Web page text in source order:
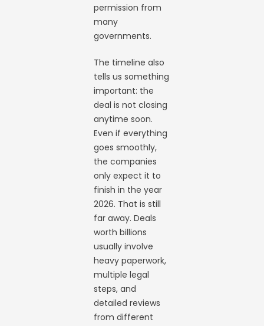
permission from
many
governments.
The timeline also
tells us something
important: the
deal is not closing
anytime soon.
Even if everything
goes smoothly,
the companies
only expect it to
finish in the year
2026. That is still
far away. Deals
worth billions
usually involve
heavy paperwork,
multiple legal
steps, and
detailed reviews
from different